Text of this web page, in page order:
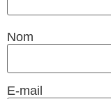
Nom
E-mail